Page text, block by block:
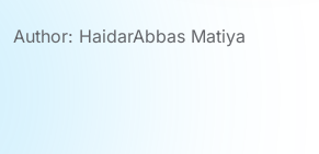
Author: HaidarAbbas Matiya